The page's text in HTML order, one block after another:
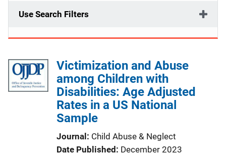
Use Search Filters
Victimization and Abuse
among Children with
Disabilities: Age Adjusted
Rates in a US National
Sample
Journal Child Abuse & Neglect
Date Published December 2023